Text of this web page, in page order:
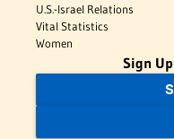
U.S.-Israel Relations
Vital Statistics
Women
Sign